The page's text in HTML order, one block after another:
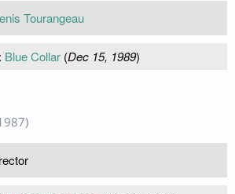
Tourangeau
Blue Collar(Dec 15, 1989)